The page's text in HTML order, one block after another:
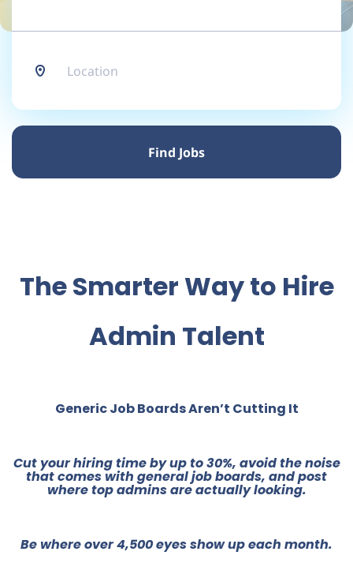
Find
Find Jobs
The Smarter Way to Hire
Admin Talent
Generic Job Boards Aren’t Cutting It
Cut your hiring time by up to 30%, avoid the noise
that comes with general job boards, and post
where top admins are actually looking.
Be where over 4,500 eyes show up each month.